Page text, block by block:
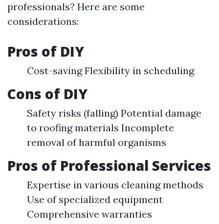
professionals? Here are some
considerations:
Pros of DIY
Cost-saving Flexibility in scheduling
Cons of DIY
Safety risks (falling) Potential damage
to roofing materials Incomplete
removal of harmful organisms
Pros of Professional Services
Expertise in various cleaning methods
Use of specialized equipment
Comprehensive warranties